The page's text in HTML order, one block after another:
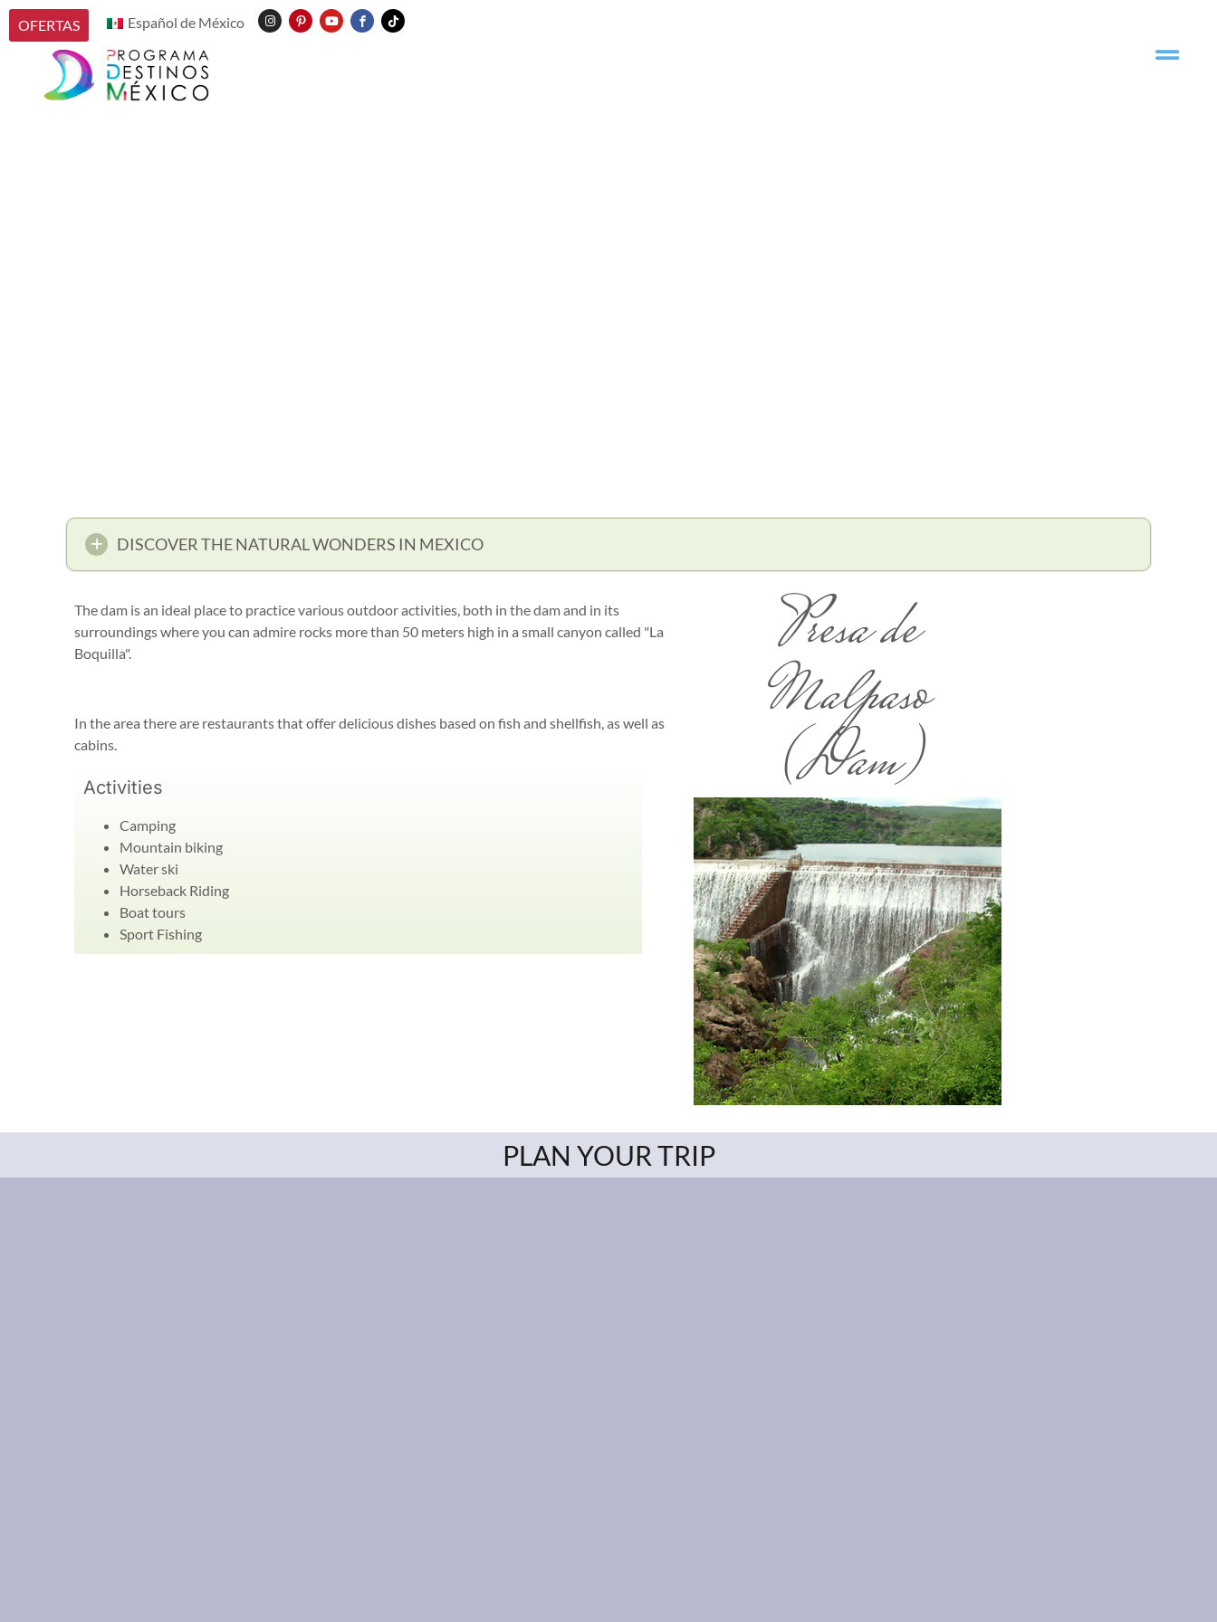
OFERTAS Español de México
DISCOVER THE NATURAL WONDERS IN MEXICO
The dam is an ideal place to practice various outdoor activities, both in the dam and in its
surroundings where you can admire rocks more than 50 meters high in a small canyon called "La
Boquilla".
In the area there are restaurants that offer delicious dishes based on fish and shellfish, as well as
cabins.
Activities
Camping
Mountain biking
Water ski
Horseback Riding
Boat tours
Sport Fishing
Presa de
Malpaso
(Dam)
PLAN YOUR TRIP